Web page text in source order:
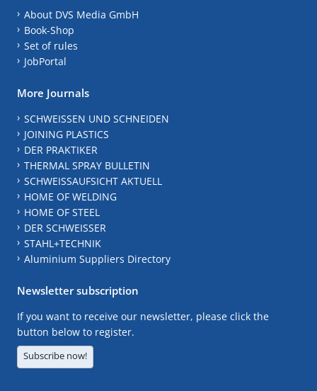
About DVS Media GmbH
Book-Shop
Set of rules
JobPortal
More Journals
SCHWEISSEN UND SCHNEIDEN
JOINING PLASTICS
DER PRAKTIKER
THERMAL SPRAY BULLETIN
SCHWEISSAUFSICHT AKTUELL
HOME OF WELDING
HOME OF STEEL
DER SCHWEISSER
STAHL+TECHNIK
Aluminium Suppliers Directory
Newsletter subscription
If you want to receive our newsletter, please click the
button below to register.
Subscribe now!